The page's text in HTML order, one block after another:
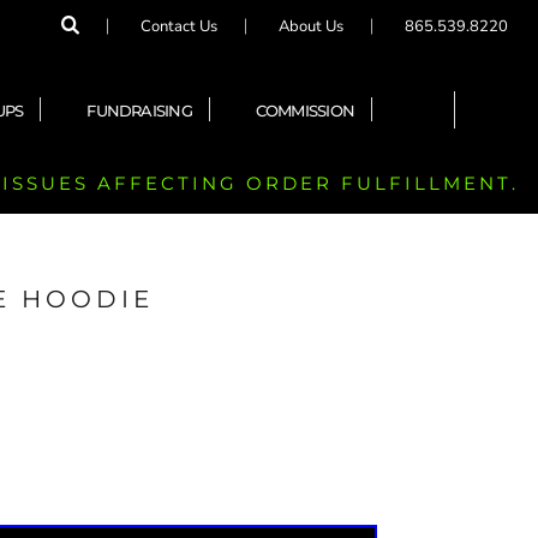
Contact Us About Us 865.539.8220
FUNDRAISING COMMISSION
AFFECTING ORDER FULFILLMENT.
HOODIE